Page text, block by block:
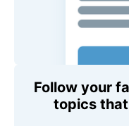
Follow your
topics